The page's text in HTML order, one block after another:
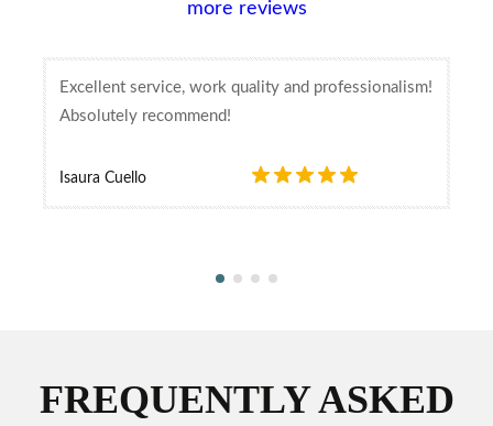
more reviews
Excellent service, work quality and professionalism!
Absolutely recommend!
Isaura Cuello
FREQUENTLY ASKED